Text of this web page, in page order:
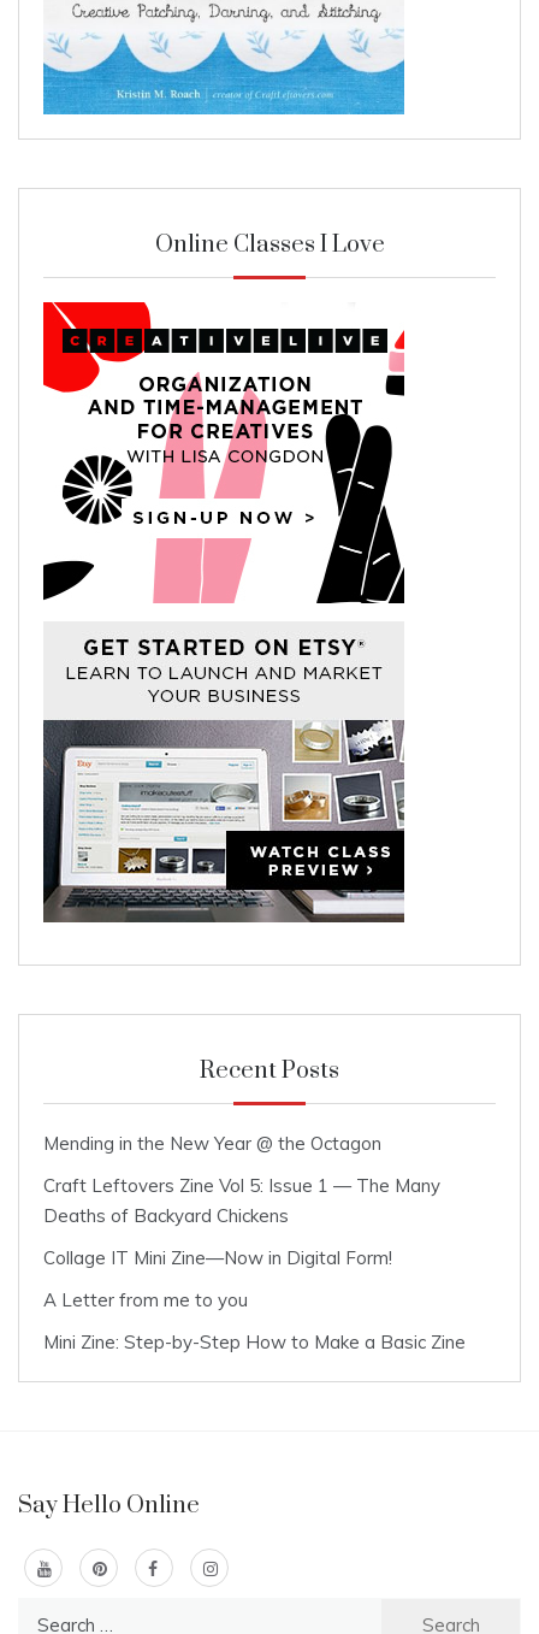
Online Classes I Love
Recent Posts
Mending in the New Year @ the Octagon
Craft Leftovers Zine Vol 5: Issue 1 — The Many
Deaths of Backyard Chickens
Collage IT Mini Zine—Now in Digital Form!
A Letter from me to you
Mini Zine: Step-by-Step How to Make a Basic Zine
Say Hello Online